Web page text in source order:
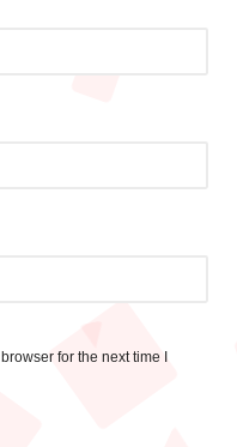
for the next time I